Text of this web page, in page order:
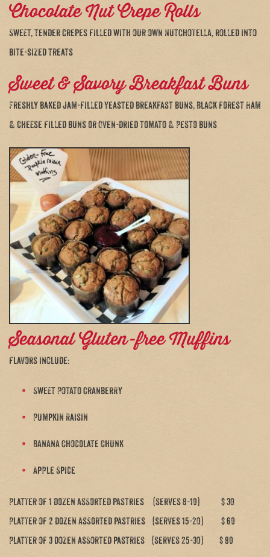
Chocolate Nut Crepe Rolls
Sweet, tender crepes filled with our own NutChoTella, rolled into
bite-sized treats
Sweet & Savory Breakfast Buns
Freshly baked jam-filled yeasted breakfast buns, Black forest Ham
& Cheese filled buns or Oven-dried tomato & Pesto buns
Seasonal Gluten-free Muffins
flavors include:
Sweet Potato Cranberry
Pumpkin Raisin
Banana Chocolate Chunk
Apple Spice
Platter of 1 dozen assorted pastries (serves 8-10) $ 30
Platter of 2 dozen assorted pastries (serves 15-20) $ 60
Platter of 3 dozen assorted pastries (serves 25-30) $ 80